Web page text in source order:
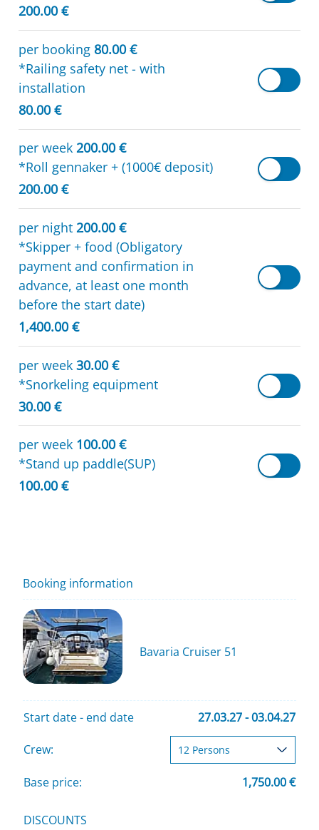
200.00 €
per booking 80.00 €
*Railing safety net - with
installation
80.00 €
per week 200.00 €
*Roll gennaker + (1000€ deposit)
200.00 €
per night 200.00 €
*Skipper + food (Obligatory
payment and confirmation in
advance, at least one month
before the start date)
1,400.00 €
per week 30.00 €
*Snorkeling equipment
30.00 €
per week 100.00 €
*Stand up paddle(SUP)
100.00 €
Booking information
Bavaria Cruiser 51
Start date - end date 27.03.27 - 03.04.27
Crew:
Base price: 1,750.00 €
DISCOUNTS